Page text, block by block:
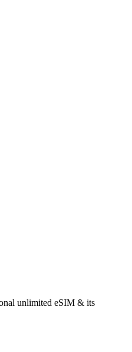
unlimited eSIM & its